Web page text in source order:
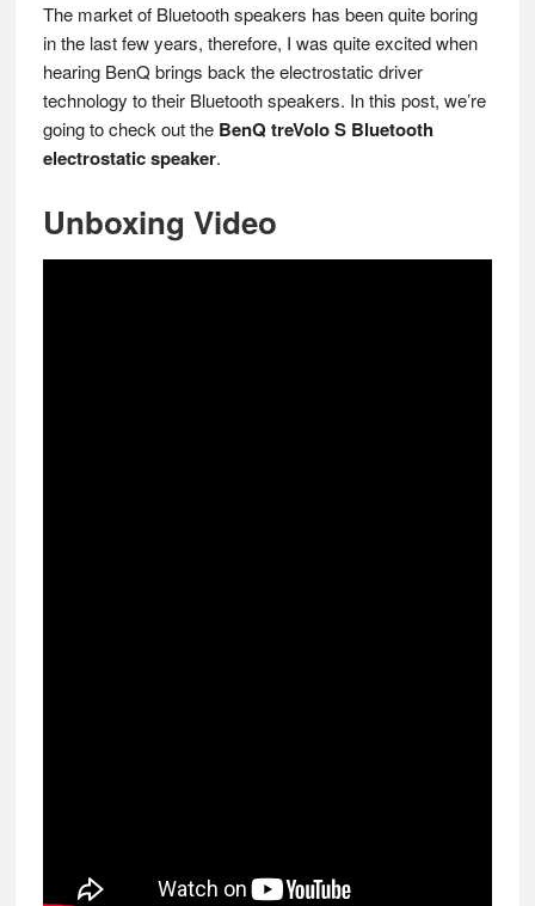
The market of Bluetooth speakers has been quite boring
in the last few years, therefore, I was quite excited when
hearing BenQ brings back the electrostatic driver
technology to their Bluetooth speakers. In this post, we’re
going to check out the BenQ treVolo S Bluetooth
electrostatic speaker.
Unboxing Video